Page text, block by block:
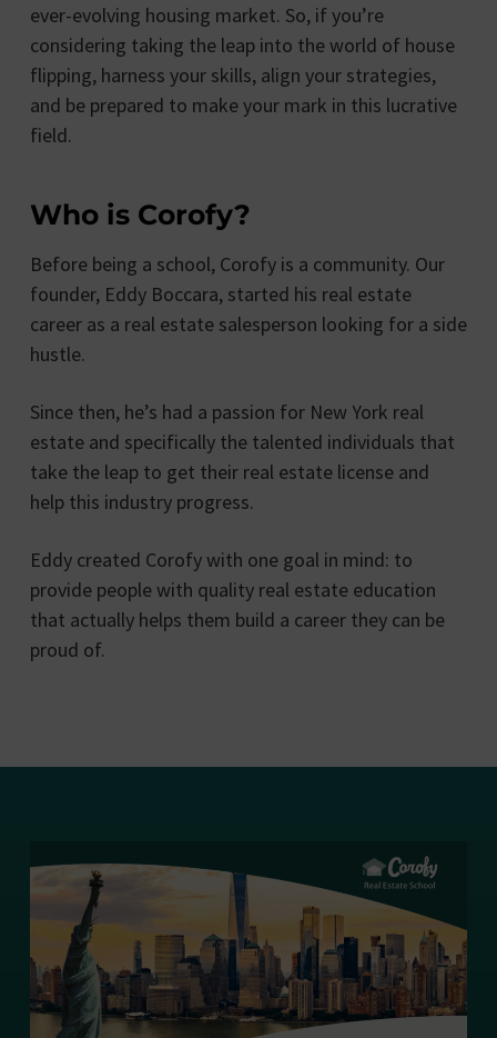
ever-evolving housing market. So, if you’re
considering taking the leap into the world of house
flipping, harness your skills, align your strategies,
and be prepared to make your mark in this lucrative
field.
Who is Corofy?
Before being a school, Corofy is a community. Our
founder, Eddy Boccara, started his real estate
career as a real estate salesperson looking for a side
hustle.
Since then, he’s had a passion for New York real
estate and specifically the talented individuals that
take the leap to get their real estate license and
help this industry progress.
Eddy created Corofy with one goal in mind: to
provide people with quality real estate education
that actually helps them build a career they can be
proud of.